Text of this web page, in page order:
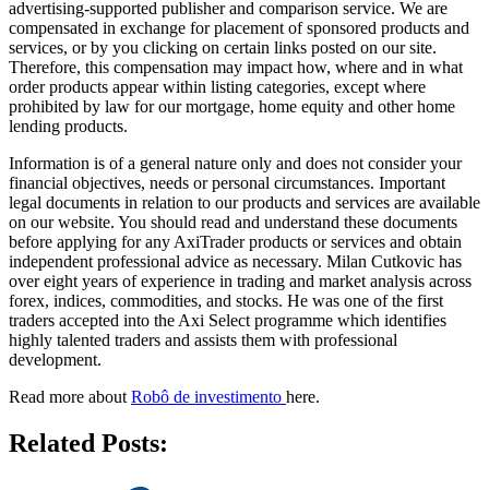
advertising-supported publisher and comparison service. We are
compensated in exchange for placement of sponsored products and
services, or by you clicking on certain links posted on our site.
Therefore, this compensation may impact how, where and in what
order products appear within listing categories, except where
prohibited by law for our mortgage, home equity and other home
lending products.
Information is of a general nature only and does not consider your
financial objectives, needs or personal circumstances. Important
legal documents in relation to our products and services are available
on our website. You should read and understand these documents
before applying for any AxiTrader products or services and obtain
independent professional advice as necessary. Milan Cutkovic has
over eight years of experience in trading and market analysis across
forex, indices, commodities, and stocks. He was one of the first
traders accepted into the Axi Select programme which identifies
highly talented traders and assists them with professional
development.
Read more about Robô de investimento here.
Related Posts: